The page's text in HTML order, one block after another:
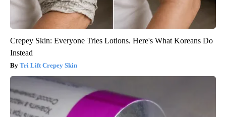
Crepey Skin: Everyone Tries Lotions. Here's What Koreans Do
Instead
Tri Lift Crepey Skin